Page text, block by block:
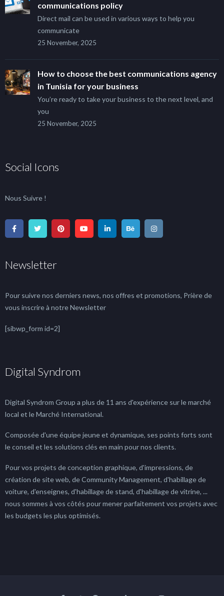
communications policy
Direct mail can be used in various ways to help you
communicate
25 November, 2025
How to choose the best communications agency
in Tunisia for your business
You’re ready to take your business to the next level, and
you
25 November, 2025
Social Icons
Nous Suivre !
Newsletter
Pour suivre nos derniers news, nos offres et promotions, Prière de
vous inscrire à notre Newsletter
[sibwp_form id=2]
Digital Syndrom
Digital Syndrom Group a plus de 11 ans d'expérience sur le marché
local et le Marché International.
Composée d'une équipe jeune et dynamique, ses points forts sont
le conseil et les solutions clés en main pour nos clients.
Pour vos projets de conception graphique, d'impressions, de
création de site web, de Community Management, d'habillage de
voiture, d'enseignes, d'habillage de stand, d'habillage de vitrine, ...
nous sommes à vos côtés pour mener parfaitement vos projets avec
les budgets les plus optimisés.